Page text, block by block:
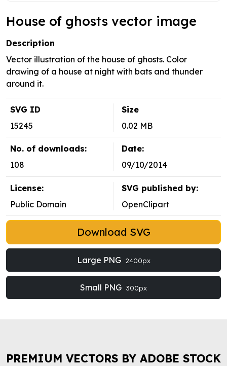
House of ghosts vector image
Description
Vector illustration of the house of ghosts. Color
drawing of a house at night with bats and thunder
around it.
SVG ID
15245
Size
0.02 MB
No. of downloads:
108
Date:
09/10/2014
License:
Public Domain
SVG published by:
OpenClipart
Download SVG
Large PNG 2400px
Small PNG 300px
PREMIUM VECTORS BY ADOBE STOCK